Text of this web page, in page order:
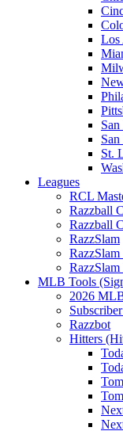
Los
St.
Leagues
RCL
Razzball
Razzball
RazzSlam
RazzSlam
MLB Tools
2026
Razzbot
Hitters